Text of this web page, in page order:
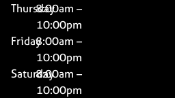
Thursday8:00am –
10:00pm
Friday8:00am –
10:00pm
Saturday8:00am –
10:00pm